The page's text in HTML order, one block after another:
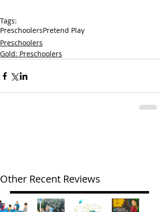
Tags:
PreschoolersPretend Play
Preschoolers
Gold: Preschoolers
Other Recent Reviews